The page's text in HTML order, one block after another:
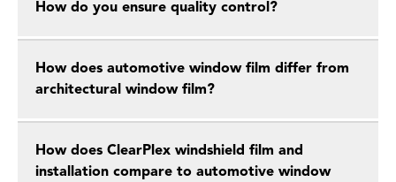
How do you ensure quality control?
How does automotive window film differ from
architectural window film?
How does ClearPlex windshield film and
installation compare to automotive window